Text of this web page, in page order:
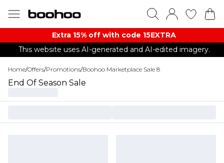
Extra 15% off with code 15EXTRA
This website uses AI-generated and AI-edited imagery.
Home/Offers/Promotions/Boohoo Marketplace Sale 8
End Of Season Sale